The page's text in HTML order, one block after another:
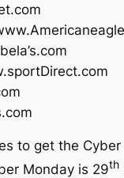
to get the
Monday is 29th